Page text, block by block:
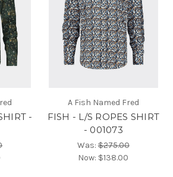
-
A Fish Named Fred
FISH - L/S ROPES SHIRT
- 001073
Was:$275.00
Now: $138.00